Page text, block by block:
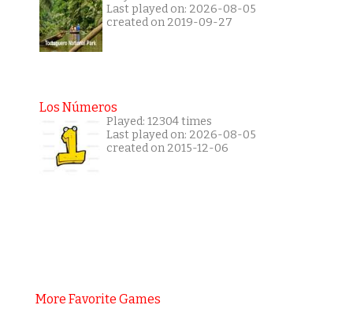
Last played on: 2026-08-05
created on 2019-09-27
Los Números
Played: 12304 times
Last played on: 2026-08-05
created on 2015-12-06
More Favorite Games